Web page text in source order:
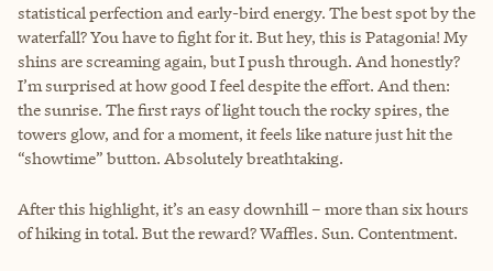
statistical perfection and early-bird energy. The best spot by the
waterfall? You have to fight for it. But hey, this is Patagonia! My
shins are screaming again, but I push through. And honestly?
I’m surprised at how good I feel despite the effort. And then:
the sunrise. The first rays of light touch the rocky spires, the
towers glow, and for a moment, it feels like nature just hit the
“showtime” button. Absolutely breathtaking.
After this highlight, it’s an easy downhill – more than six hours
of hiking in total. But the reward? Waffles. Sun. Contentment.